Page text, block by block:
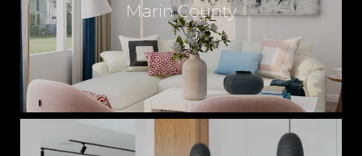
Marin County